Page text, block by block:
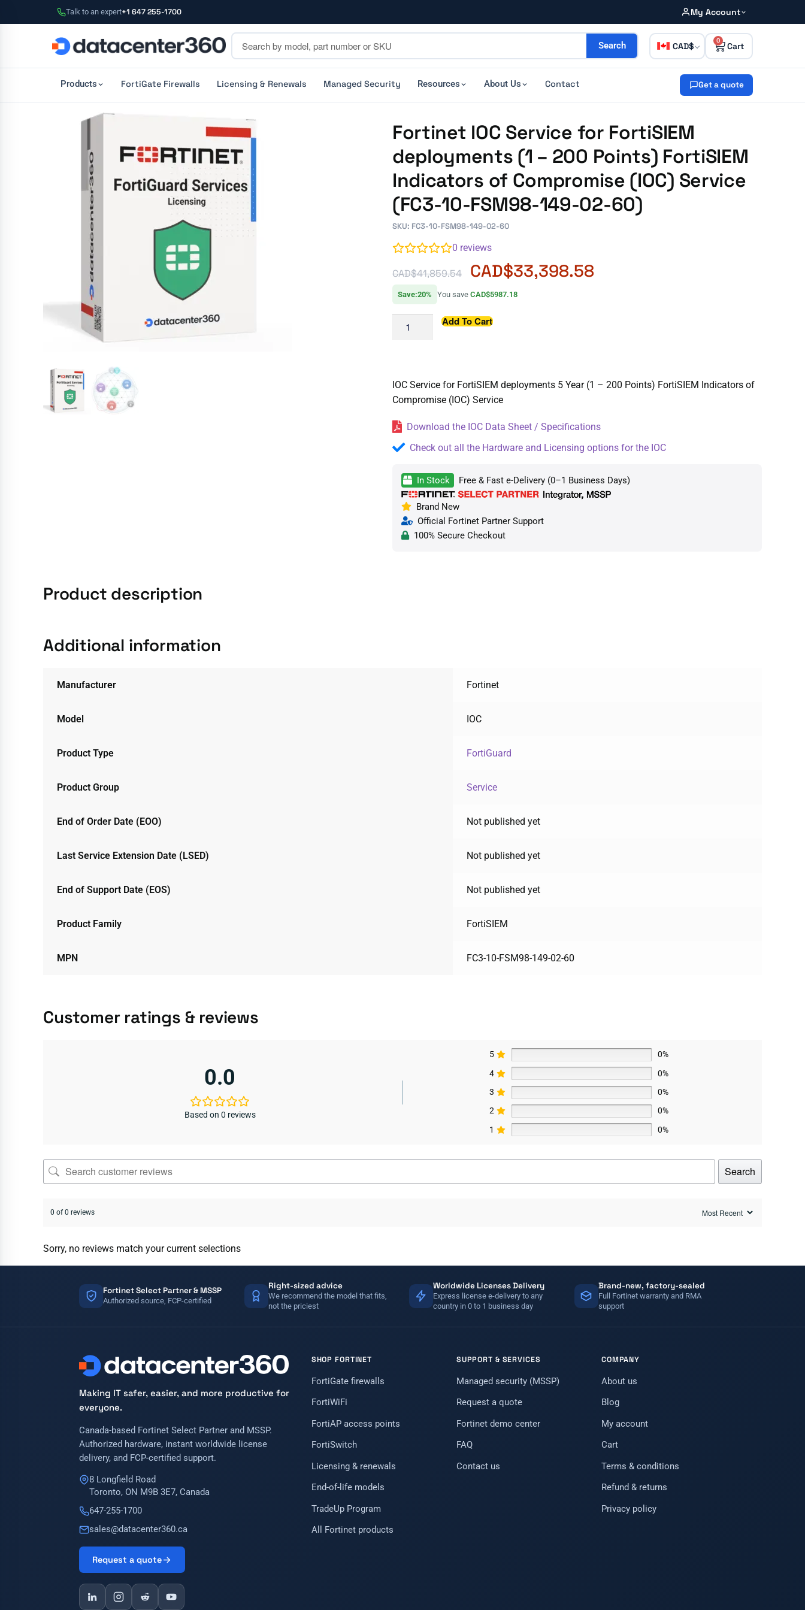
Talk to an expert+1 647 255-1700 My Account
Search CAD
0
Products FortiGate Firewalls Licensing & Renewals Managed Security Resources About Us Contact Get a quote
Fortinet IOC Service for FortiSIEM
deployments (1 – 200 Points) FortiSIEM
Indicators of Compromise (IOC) Service
(FC3-10-FSM98-149-02-60)
SKU: FC3-10-FSM98-149-02-60
0 reviews
CAD$41,859.54 CAD$33,398.58
Save:20% You save CAD$5987.18
Add To Cart
IOC Service for FortiSIEM deployments 5 Year (1 – 200 Points) FortiSIEM Indicators of
Compromise (IOC) Service
Download the IOC Data Sheet / Specifications
Check out all the Hardware and Licensing options for the IOC
In Stock Free & Fast e-Delivery (0–1 Business Days)
Brand New
Official Fortinet Partner Support
100% Secure Checkout
Product description
Additional information
Manufacturer Fortinet
Model IOC
Product Type FortiGuard
Product Group Service
End of Order Date (EOO) Not published yet
Last Service Extension Date (LSED) Not published yet
End of Support Date (EOS) Not published yet
Product Family FortiSIEM
MPN FC3-10-FSM98-149-02-60
Customer ratings & reviews
0.0
Based on 0 reviews
5
0%
4
0%
3
0%
2
0%
1
0%
Search
0 of 0 reviews
Sorry, no reviews match your current selections
Fortinet Select Partner & MSSP
Authorized source, FCP-certified
Right-sized advice
We recommend the model that fits,
not the priciest
Worldwide Licenses Delivery
Express license e-delivery to any
country in 0 to 1 business day
Brand-new, factory-sealed
Full Fortinet warranty and RMA
support
Making IT safer, easier, and more productive for
everyone.
Canada-based Fortinet Select Partner and MSSP.
Authorized hardware, instant worldwide license
delivery, and FCP-certified support.
8 Longfield Road
Toronto, ON M9B 3E7, Canada
647-255-1700
sales@datacenter360.ca
Request a quote
SHOP FORTINET
FortiGate firewalls
FortiWiFi
FortiAP access points
FortiSwitch
Licensing & renewals
End-of-life models
TradeUp Program
All Fortinet products
SUPPORT & SERVICES
Managed security (MSSP)
Request a quote
Fortinet demo center
FAQ
Contact us
COMPANY
About us
Blog
My account
Cart
Terms & conditions
Refund & returns
Privacy policy